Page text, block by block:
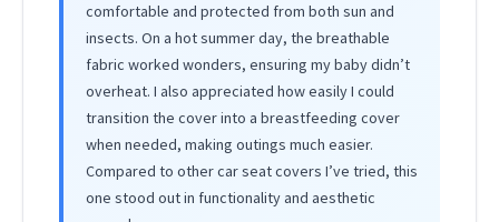
comfortable and protected from both sun and
insects. On a hot summer day, the breathable
fabric worked wonders, ensuring my baby didn’t
overheat. I also appreciated how easily I could
transition the cover into a breastfeeding cover
when needed, making outings much easier.
Compared to other car seat covers I’ve tried, this
one stood out in functionality and aesthetic